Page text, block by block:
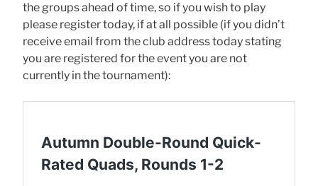
the groups ahead of time, so if you wish to play
please register today, if at all possible (if you didn’t
receive email from the club address today stating
you are registered for the event you are not
currently in the tournament):